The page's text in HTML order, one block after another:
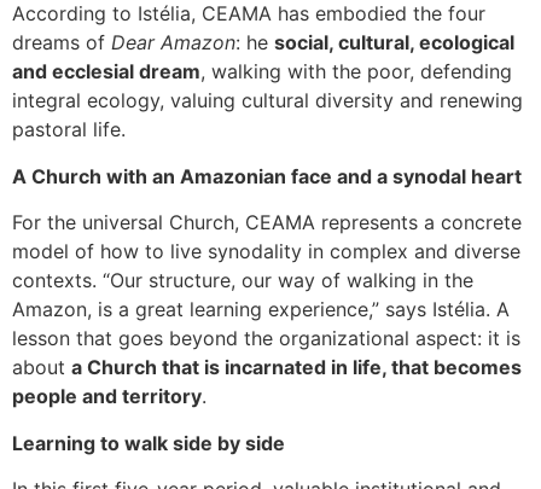
According to Istélia, CEAMA has embodied the four
dreams of Dear Amazon: he social, cultural, ecological
and ecclesial dream, walking with the poor, defending
integral ecology, valuing cultural diversity and renewing
pastoral life.
A Church with an Amazonian face and a synodal heart
For the universal Church, CEAMA represents a concrete
model of how to live synodality in complex and diverse
contexts. “Our structure, our way of walking in the
Amazon, is a great learning experience,” says Istélia. A
lesson that goes beyond the organizational aspect: it is
about a Church that is incarnated in life, that becomes
people and territory.
Learning to walk side by side